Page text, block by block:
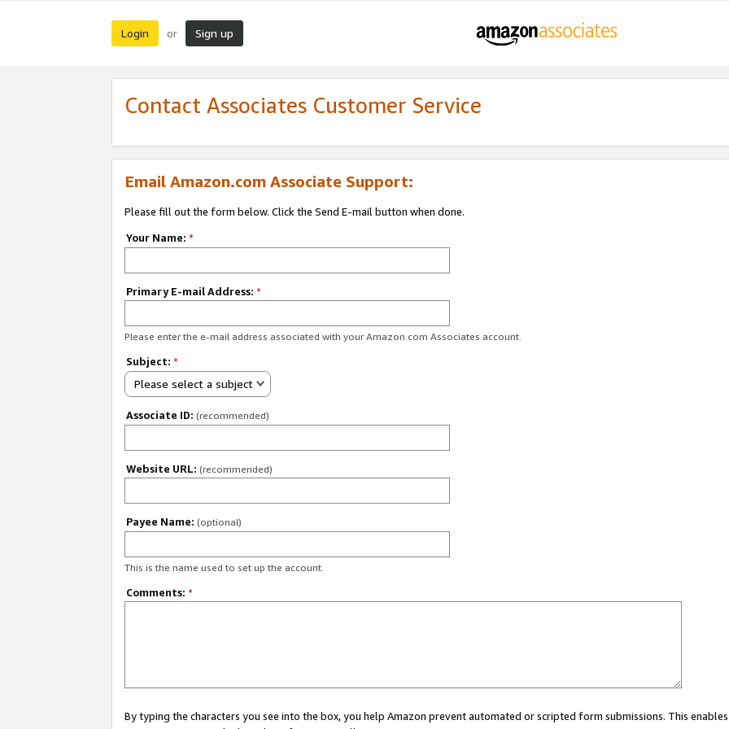
Login or Sign up
Contact Associates Customer Service
Email Amazon.com Associate Support:
Please fill out the form below. Click the Send E-mail button when done.
Your Name: *
Primary E-mail Address: *
Please enter the e-mail address associated with your Amazon.com Associates account.
Subject: *
Please select a subject
Associate ID: (recommended)
Website URL: (recommended)
Payee Name: (optional)
This is the name used to set up the account.
Comments: *
By typing the characters you see into the box, you help Amazon prevent automated or scripted form submissions. This